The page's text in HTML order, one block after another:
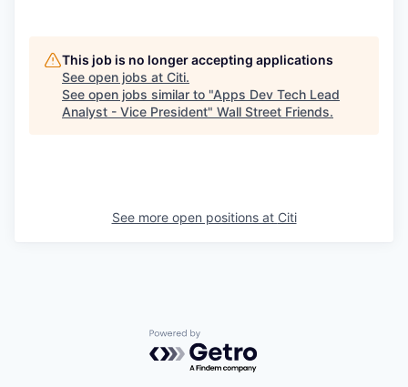
This job is no longer accepting applications
See open jobs at Citi.
See open jobs similar to "Apps Dev Tech Lead
Analyst - Vice President" Wall Street Friends.
See more open positions at Citi
Powered by Getro.com